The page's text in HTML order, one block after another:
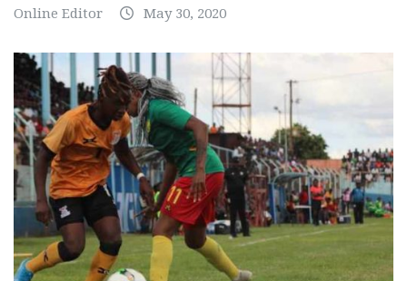
Online Editor May 30, 2020